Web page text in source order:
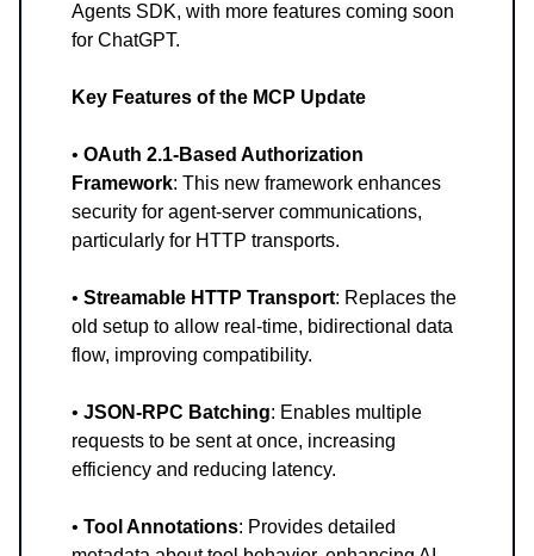
Agents SDK, with more features coming soon
for ChatGPT.
Key Features of the MCP Update
• OAuth 2.1-Based Authorization
Framework: This new framework enhances
security for agent-server communications,
particularly for HTTP transports.
• Streamable HTTP Transport: Replaces the
old setup to allow real-time, bidirectional data
flow, improving compatibility.
• JSON-RPC Batching: Enables multiple
requests to be sent at once, increasing
efficiency and reducing latency.
• Tool Annotations: Provides detailed